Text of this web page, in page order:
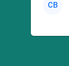
CB